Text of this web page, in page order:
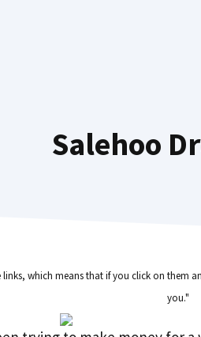
Salehoo
which means that if you click on them
you."